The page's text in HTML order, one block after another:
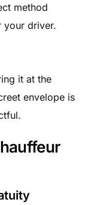
method
your driver.
it at the
envelope is